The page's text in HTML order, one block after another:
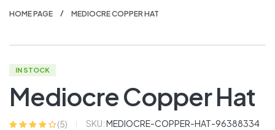
HOME PAGE MEDIOCRE COPPER HAT
IN STOCK
Mediocre Copper Hat
(5) SKU:MEDIOCRE-COPPER-HAT-96388334